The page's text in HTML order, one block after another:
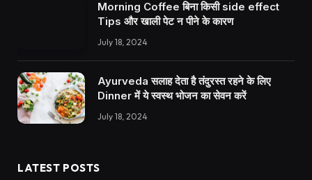
Morning Coffee बिना किसी side effect
Tips और खाली पेट न पीने के कारण
July 18, 2024
Ayurveda सलाह देता है तंदुरस्त रहने के लिए
Dinner में ये स्वस्थ भोजन का सेवन करें
July 18, 2024
LATEST POSTS